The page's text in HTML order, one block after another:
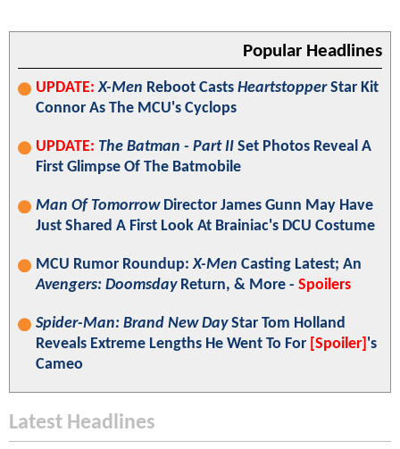
Popular Headlines
UPDATE: X-Men Reboot Casts HeartstopperStar Kit
Connor As The MCU's Cyclops
UPDATE: The Batman - Part II Set Photos Reveal A
First Glimpse Of The Batmobile
Man Of TomorrowDirector James Gunn May Have
Just Shared A First Look At Brainiac's DCU Costume
MCU Rumor Roundup:X-Men Casting Latest; An
Avengers: DoomsdayReturn, & More - Spoilers
Spider-Man: Brand New DayStar Tom Holland
Reveals Extreme Lengths He Went To For [Spoiler] 's
Cameo
Latest Headlines